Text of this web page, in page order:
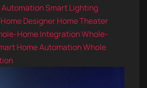
AutomationSmart Lighting
DesignerHome Theater
Home IntegrationWhole-
Home AutomationWhole